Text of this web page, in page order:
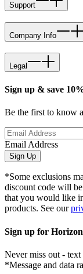
Support
Company Info
Legal
Sign up & save
Be the first to know
Email Address
Sign Up
*Some exclusions
discount code will
that you would like
products. See our
Sign up for
Never miss out - text
*Message and data